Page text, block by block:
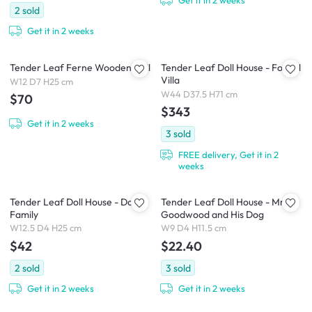
2 sold
Get it in 2 weeks
Tender Leaf Ferne Wooden Doll
W12 D7 H25 cm
$70
Get it in 2 weeks
Tender Leaf Doll House - Foxtail
Villa
W44 D37.5 H71 cm
$343
3 sold
FREE delivery, Get it in 2
weeks
Tender Leaf Doll House - Doll
Family
W12.5 D4 H25 cm
$42
2 sold
Get it in 2 weeks
Tender Leaf Doll House - Mr
Goodwood and His Dog
W9 D4 H11.5 cm
$22.40
3 sold
Get it in 2 weeks